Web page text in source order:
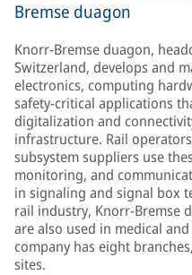
Bremse duagon
Knorr-Bremse duagon,
Switzerland, develops and
electronics, computing
safety-critical applications
digitalization and
infrastructure. Rail
subsystem suppliers use
monitoring, and
in signaling and signal box
rail industry, Knorr-Bremse
are also used in medical
company has eight
sites.